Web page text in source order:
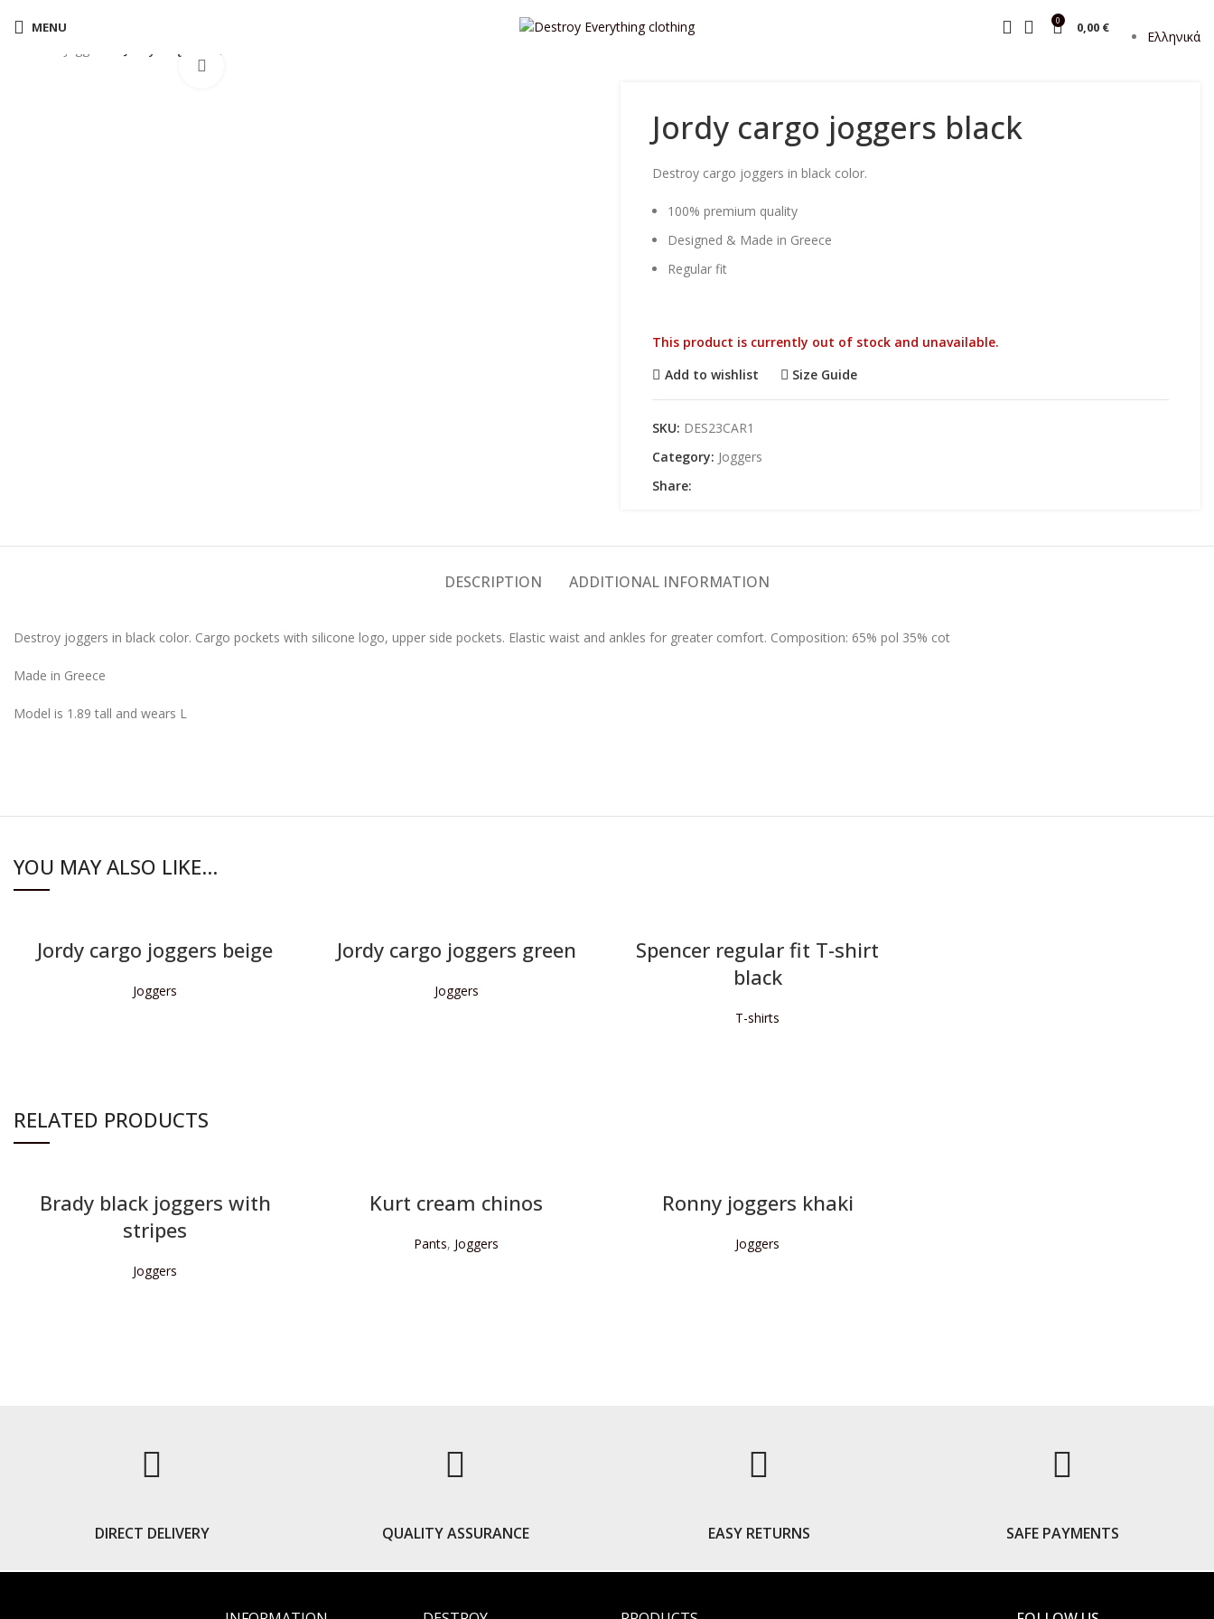
MENU 0 0,00 €
Ελληνικά
Jordy cargo joggers black
Destroy cargo joggers in black color.
100% premium quality
Designed & Made in Greece
Regular fit
This product is currently out of stock and unavailable.
Add to wishlist
Size Guide
SKU: DES23CAR1
Category: Joggers
Share:
DESCRIPTION ADDITIONAL INFORMATION
Destroy joggers in black color. Cargo pockets with silicone logo, upper side pockets. Elastic waist and ankles for greater comfort. Composition: 65% pol 35% cot
Made in Greece
Model is 1.89 tall and wears L
YOU MAY ALSO LIKE…
Jordy cargo joggers beige
Joggers
Jordy cargo joggers green
Joggers
Spencer regular fit T-shirt
black
T-shirts
RELATED PRODUCTS
Brady black joggers with
stripes
Joggers
Kurt cream chinos
Pants, Joggers
Ronny joggers khaki
Joggers
DIRECT DELIVERY QUALITY ASSURANCE EASY RETURNS SAFE PAYMENTS